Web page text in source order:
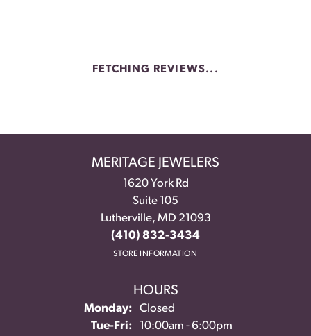
FETCHING REVIEWS...
MERITAGE JEWELERS
1620 York Rd
Suite 105
Lutherville, MD 21093
(410) 832-3434
STORE INFORMATION
HOURS
Monday:
Closed
Tue-Fri:Tuesday - Friday:
10:00am - 6:00pm